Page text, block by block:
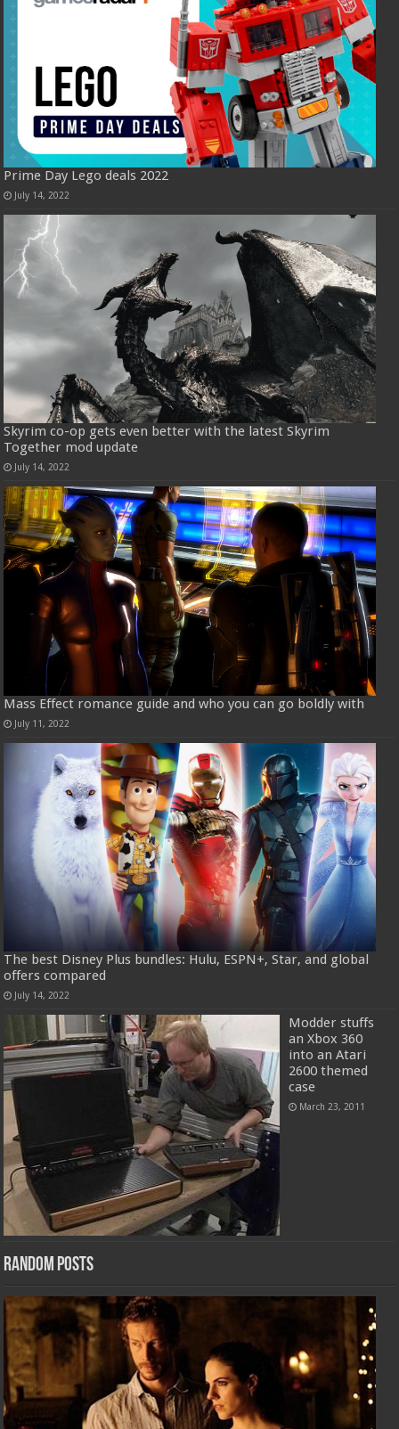
Prime Day Lego deals 2022
July 14, 2022
Skyrim co-op gets even better with the latest Skyrim
Together mod update
July 14, 2022
Mass Effect romance guide and who you can go boldly with
July 11, 2022
The best Disney Plus bundles: Hulu, ESPN+, Star, and global
offers compared
July 14, 2022
Modder stuffs
an Xbox 360
into an Atari
2600 themed
case
March 23, 2011
Random Posts